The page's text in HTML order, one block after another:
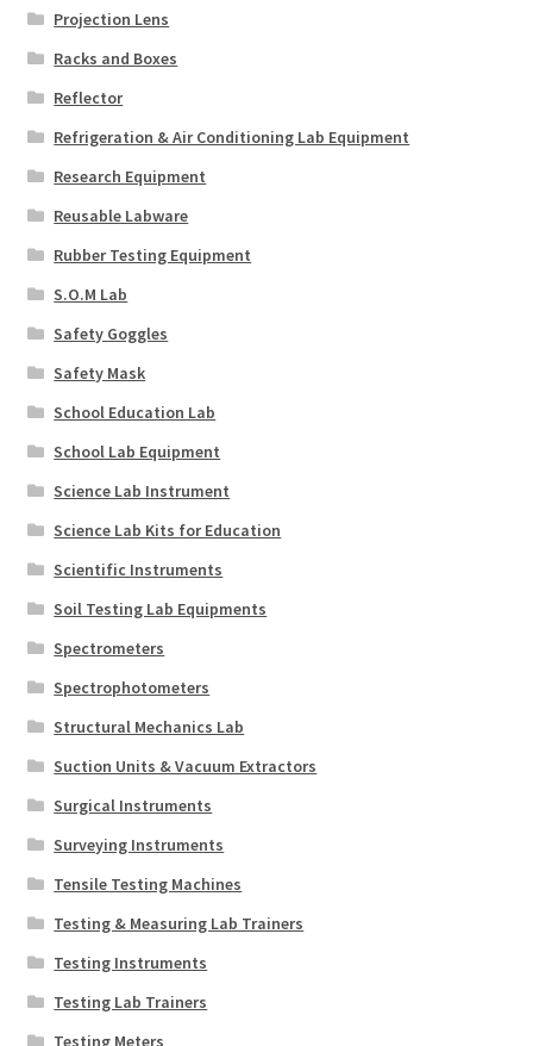
Projection Lens
Racks and Boxes
Reflector
Refrigeration & Air Conditioning Lab Equipment
Research Equipment
Reusable Labware
Rubber Testing Equipment
S.O.M Lab
Safety Goggles
Safety Mask
School Education Lab
School Lab Equipment
Science Lab Instrument
Science Lab Kits for Education
Scientific Instruments
Soil Testing Lab Equipments
Spectrometers
Spectrophotometers
Structural Mechanics Lab
Suction Units & Vacuum Extractors
Surgical Instruments
Surveying Instruments
Tensile Testing Machines
Testing & Measuring Lab Trainers
Testing Instruments
Testing Lab Trainers
Testing Meters